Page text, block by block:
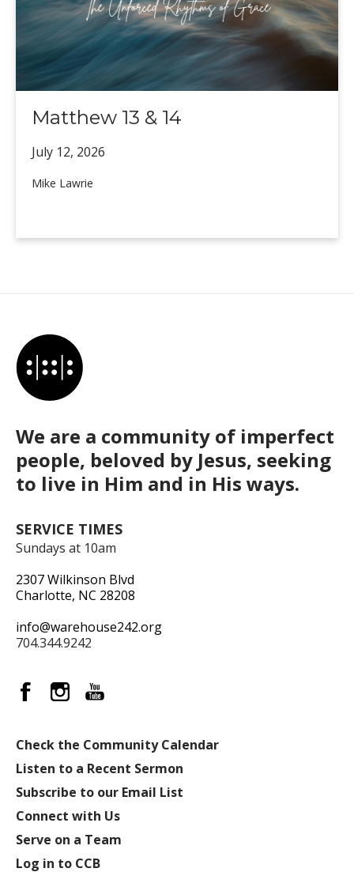
Matthew 13 & 14
July 12, 2026
Mike Lawrie
We are a community of imperfect
people, beloved by Jesus, seeking
to live in Him and in His ways.
SERVICE TIMES
Sundays at 10am
2307 Wilkinson Blvd
Charlotte, NC 28208
info@warehouse242.org
704.344.9242
Check the Community Calendar
Listen to a Recent Sermon
Subscribe to our Email List
Connect with Us
Serve on a Team
Log in to CCB